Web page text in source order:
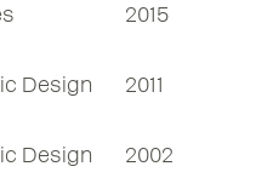
2015
Design 2011
Design 2002